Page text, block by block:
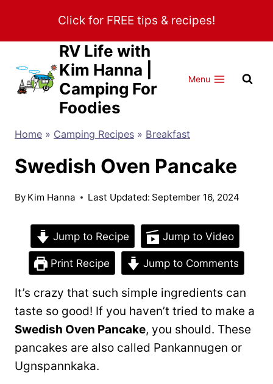
content
Click for FREE tips & recipes!
RV Life with
Kim Hanna |
Camping For
Foodies
Menu
Home » Camping Recipes » Breakfast
Swedish Oven Pancake
By Kim Hanna Last Updated: September 16, 2024
Jump to Recipe Jump to Video
Print Recipe Jump to Comments
It’s crazy that such simple ingredients can
taste so good! If you haven’t tried to make a
Swedish Oven Pancake, you should. These
pancakes are also called Pankannugen or
Ugnspannkaka.